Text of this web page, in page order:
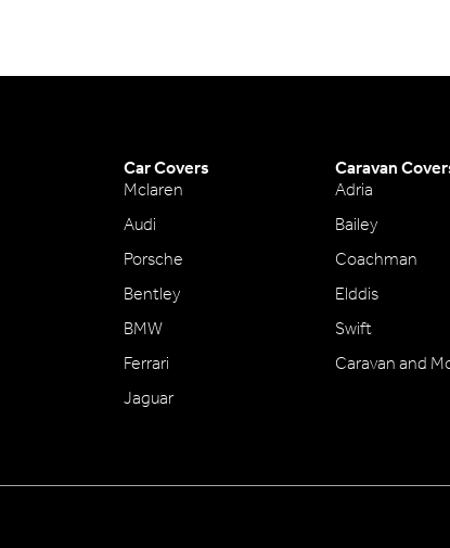
Car Covers
Mclaren
Audi
Porsche
Bentley
BMW
Ferrari
Jaguar
Caravan
Adria
Bailey
Coachman
Elddis
Swift
Caravan and